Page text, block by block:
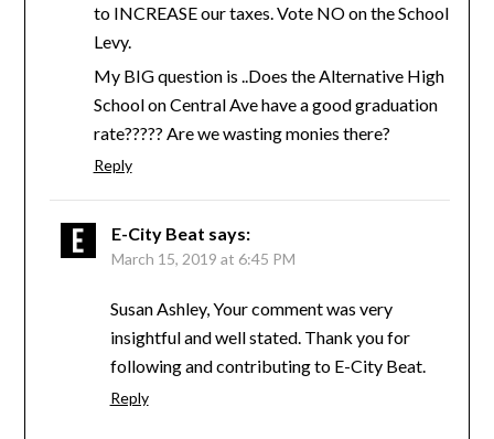
to INCREASE our taxes. Vote NO on the School
Levy.
My BIG question is ..Does the Alternative High
School on Central Ave have a good graduation
rate????? Are we wasting monies there?
Reply
E-City Beat says:
March 15, 2019 at 6:45 PM
Susan Ashley, Your comment was very
insightful and well stated. Thank you for
following and contributing to E-City Beat.
Reply